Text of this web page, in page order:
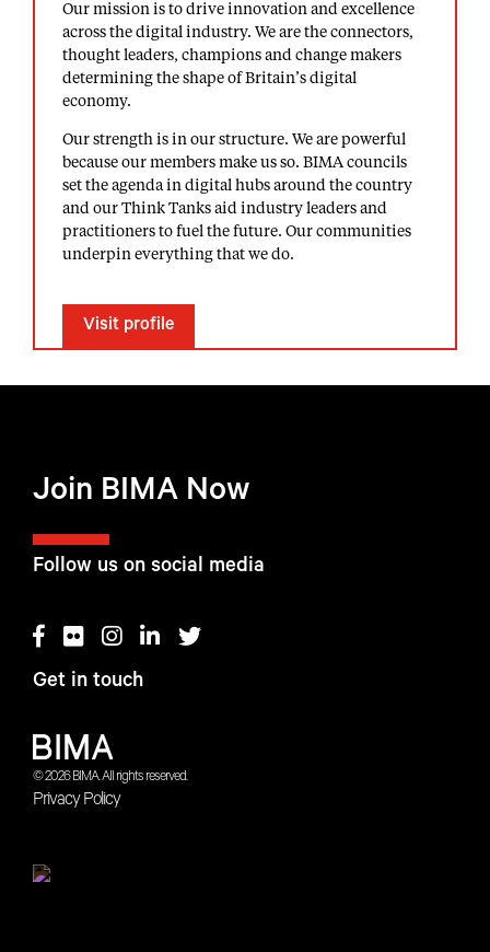
Our mission is to drive innovation and excellence
across the digital industry. We are the connectors,
thought leaders, champions and change makers
determining the shape of Britain’s digital
economy.
Our strength is in our structure. We are powerful
because our members make us so. BIMA councils
set the agenda in digital hubs around the country
and our Think Tanks aid industry leaders and
practitioners to fuel the future. Our communities
underpin everything that we do.
Visit profile
© 2026 BIMA. All rights reserved.
Privacy Policy
Follow us on social media
Get in touch
Join BIMA Now